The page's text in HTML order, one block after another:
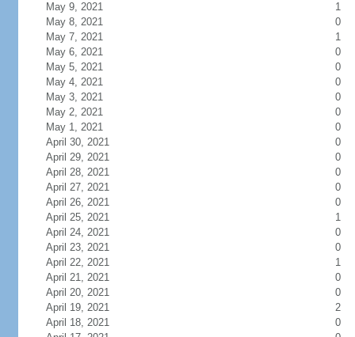
May 9, 2021
1
May 8, 2021
0
May 7, 2021
1
May 6, 2021
0
May 5, 2021
0
May 4, 2021
0
May 3, 2021
0
May 2, 2021
0
May 1, 2021
0
April 30, 2021
0
April 29, 2021
0
April 28, 2021
0
April 27, 2021
0
April 26, 2021
0
April 25, 2021
1
April 24, 2021
0
April 23, 2021
0
April 22, 2021
1
April 21, 2021
0
April 20, 2021
0
April 19, 2021
2
April 18, 2021
0